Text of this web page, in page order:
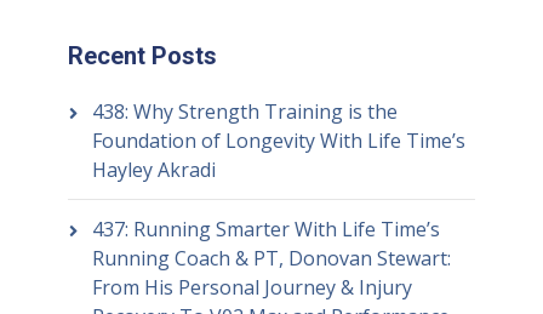
Recent Posts
438: Why Strength Training is the
Foundation of Longevity With Life Time’s
Hayley Akradi
437: Running Smarter With Life Time’s
Running Coach & PT, Donovan Stewart:
From His Personal Journey & Injury